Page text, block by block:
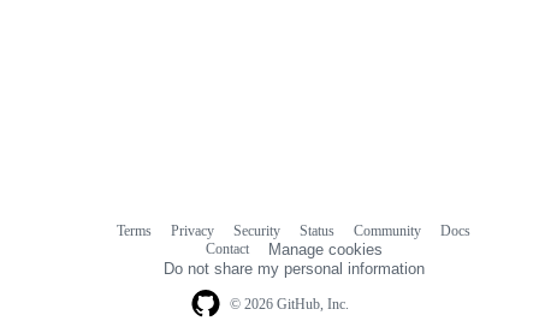
© 2026 GitHub, Inc.
Terms Privacy Security Status Community
Docs
Contact
Manage cookies
Do not share my personal information